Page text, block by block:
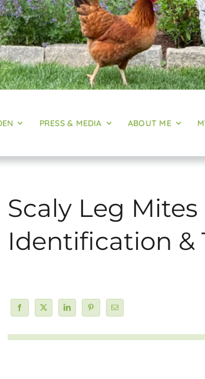
PRESS & MEDIA ABOUT ME
Scaly Leg
Identification &